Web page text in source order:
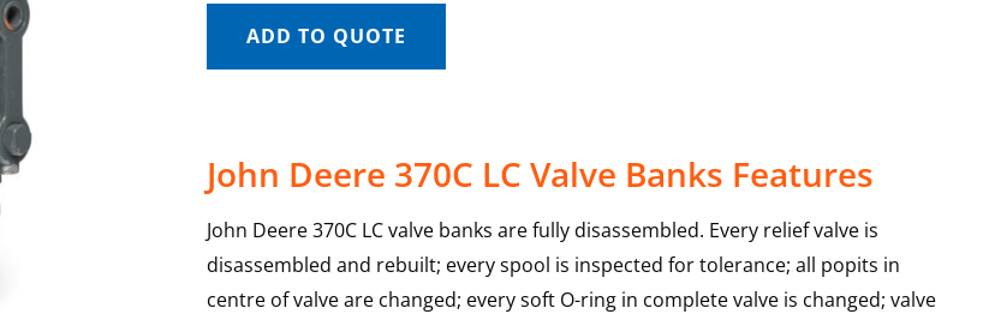
ADD TO QUOTE
John Deere 370C LC Valve Banks Features
John Deere 370C LC valve banks are fully disassembled. Every relief valve is
disassembled and rebuilt; every spool is inspected for tolerance; all popits in
centre of valve are changed; every soft O-ring in complete valve is changed; valve